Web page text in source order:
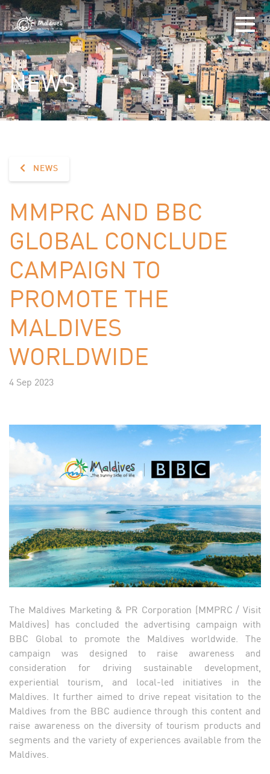
NEWS
NEWS
MMPRC AND BBC
GLOBAL CONCLUDE
CAMPAIGN TO
PROMOTE THE
MALDIVES
WORLDWIDE
4 Sep 2023
The Maldives Marketing & PR Corporation (MMPRC / Visit
Maldives) has concluded the advertising campaign with
BBC Global to promote the Maldives worldwide. The
campaign was designed to raise awareness and
consideration for driving sustainable development,
experiential tourism, and local-led initiatives in the
Maldives. It further aimed to drive repeat visitation to the
Maldives from the BBC audience through this content and
raise awareness on the diversity of tourism products and
segments and the variety of experiences available from the
Maldives.